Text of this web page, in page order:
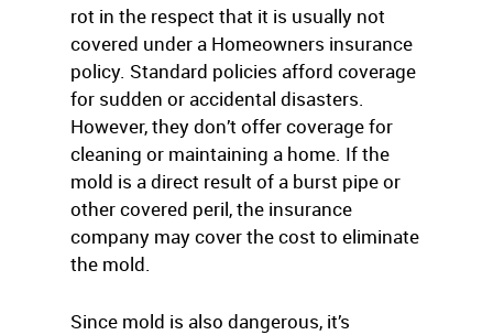
rot in the respect that it is usually not
covered under a Homeowners insurance
policy. Standard policies afford coverage
for sudden or accidental disasters.
However, they don’t offer coverage for
cleaning or maintaining a home. If the
mold is a direct result of a burst pipe or
other covered peril, the insurance
company may cover the cost to eliminate
the mold.
Since mold is also dangerous, it’s